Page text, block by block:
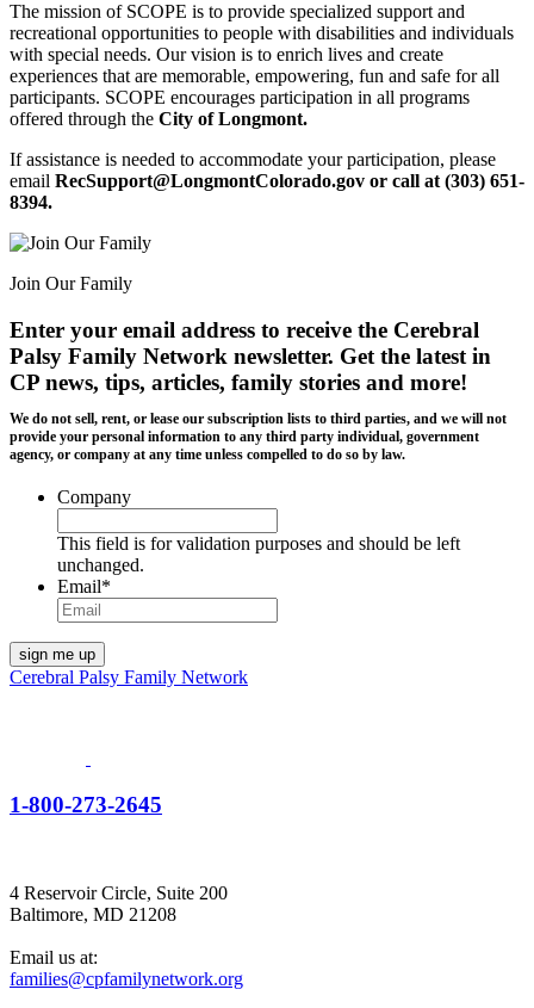
The mission of SCOPE is to provide specialized support and
recreational opportunities to people with disabilities and individuals
with special needs. Our vision is to enrich lives and create
experiences that are memorable, empowering, fun and safe for all
participants. SCOPE encourages participation in all programs
offered through the City of Longmont.
If assistance is needed to accommodate your participation, please
email RecSupport@LongmontColorado.gov or call at (303) 651-
8394.
Join Our Family
Enter your email address to receive the Cerebral
Palsy Family Network newsletter. Get the latest in
CP news, tips, articles, family stories and more!
We do not sell, rent, or lease our subscription lists to third parties, and we will not
provide your personal information to any third party individual, government
agency, or company at any time unless compelled to do so by law.
Company
This field is for validation purposes and should be left
unchanged.
Email*
Cerebral Palsy Family Network
1-800-273-2645
4 Reservoir Circle, Suite 200
Baltimore, MD 21208
Email us at:
families@cpfamilynetwork.org